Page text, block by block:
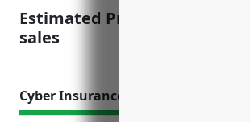
Estimated Pricing: $1.30 per
sales
Cyber Insurance